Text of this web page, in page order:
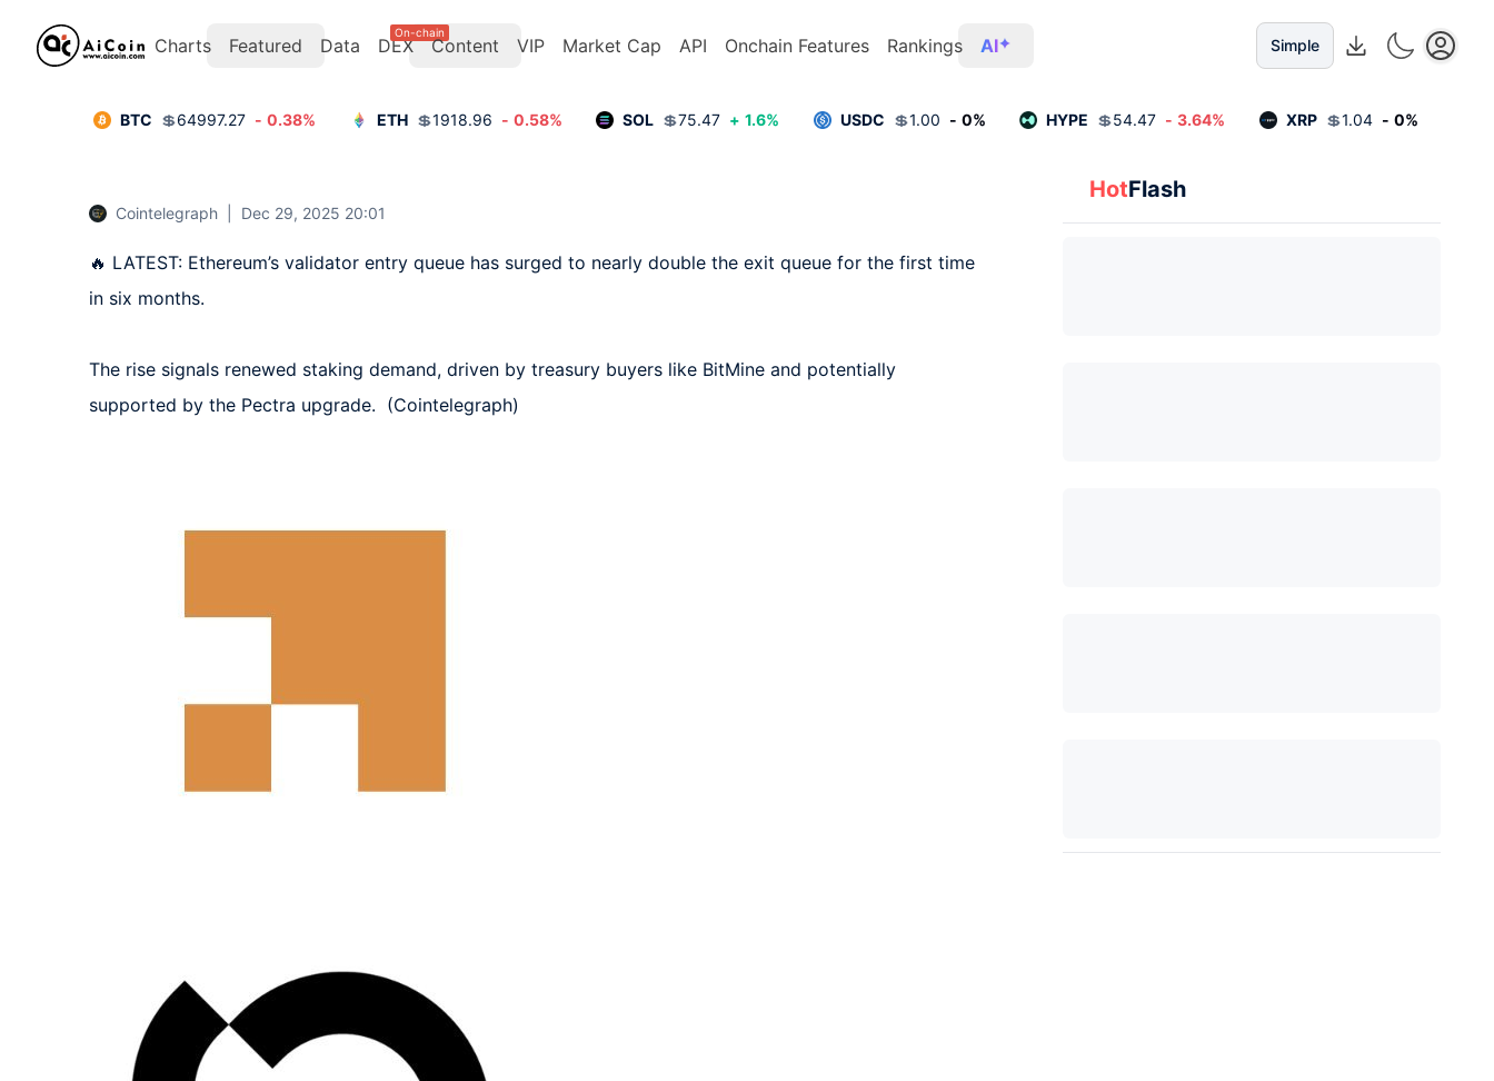
Charts Featured Data DEX
On-chain
Content VIP Market Cap API Onchain Features Rankings AI Simple
BTC 💲64997.27 - 0.38% ETH 💲1918.96 - 0.58% SOL 💲75.47 + 1.6% USDC 💲1.00 - 0% HYPE 💲54.47 - 3.64% XRP 💲1.04 - 0%
Cointelegraph Dec 29, 2025 20:01
🔥 LATEST: Ethereum’s validator entry queue has surged to nearly double the exit queue for the first time
in six months.
The rise signals renewed staking demand, driven by treasury buyers like BitMine and potentially
supported by the Pectra upgrade.  (Cointelegraph)
HotFlash